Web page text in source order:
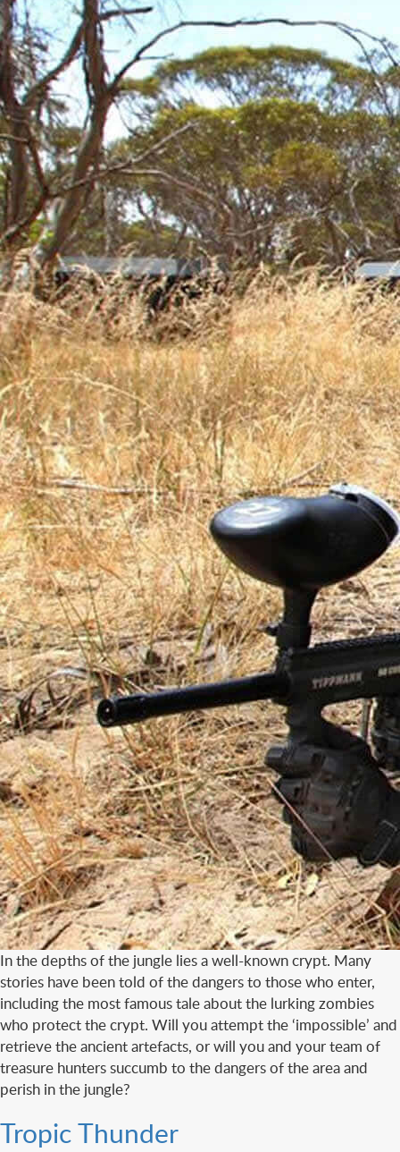
In the depths of the jungle lies a well-known crypt. Many
stories have been told of the dangers to those who enter,
including the most famous tale about the lurking zombies
who protect the crypt. Will you attempt the ‘impossible’ and
retrieve the ancient artefacts, or will you and your team of
treasure hunters succumb to the dangers of the area and
perish in the jungle?
Tropic Thunder